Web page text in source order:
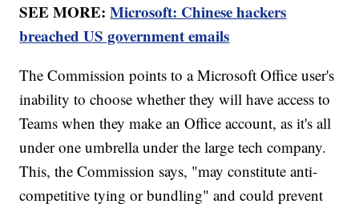
SEE MORE:Microsoft: Chinese hackers
breached US government emails
The Commission points to a Microsoft Office user's
inability to choose whether they will have access to
Teams when they make an Office account, as it's all
under one umbrella under the large tech company.
This, the Commission says, "may constitute anti-
competitive tying or bundling" and could prevent